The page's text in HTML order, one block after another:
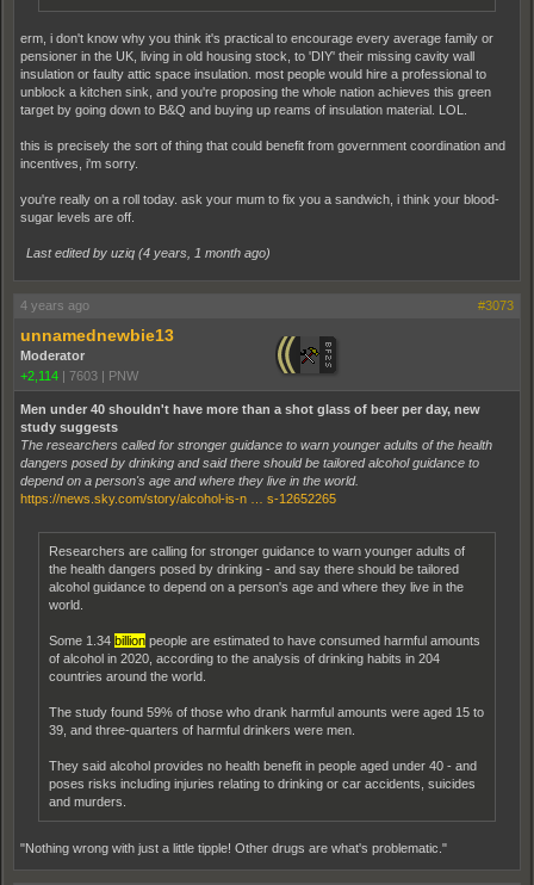
erm, i don't know why you think it's practical to encourage every average family or
pensioner in the UK, living in old housing stock, to 'DIY' their missing cavity wall
insulation or faulty attic space insulation. most people would hire a professional to
unblock a kitchen sink, and you're proposing the whole nation achieves this green
target by going down to B&Q and buying up reams of insulation material. LOL.
this is precisely the sort of thing that could benefit from government coordination and
incentives, i'm sorry.
you're really on a roll today. ask your mum to fix you a sandwich, i think your blood-
sugar levels are off.
Last edited by uziq (4 years, 1 month ago)
4 years ago #3073
unnamednewbie13
Moderator
+2,114 | 7603 | PNW
Men under 40 shouldn't have more than a shot glass of beer per day, new
study suggests
The researchers called for stronger guidance to warn younger adults of the health
dangers posed by drinking and said there should be tailored alcohol guidance to
depend on a person's age and where they live in the world.
https://news.sky.com/story/alcohol-is-n … s-12652265
Researchers are calling for stronger guidance to warn younger adults of
the health dangers posed by drinking - and say there should be tailored
alcohol guidance to depend on a person's age and where they live in the
world.
Some 1.34 billion people are estimated to have consumed harmful amounts
of alcohol in 2020, according to the analysis of drinking habits in 204
countries around the world.
The study found 59% of those who drank harmful amounts were aged 15 to
39, and three-quarters of harmful drinkers were men.
They said alcohol provides no health benefit in people aged under 40 - and
poses risks including injuries relating to drinking or car accidents, suicides
and murders.
"Nothing wrong with just a little tipple! Other drugs are what's problematic."